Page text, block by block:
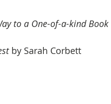
to a One-of-a-kind Book
by Sarah Corbett